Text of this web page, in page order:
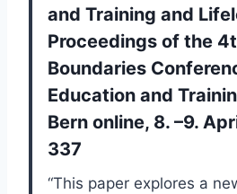
and Training and
Proceedings of the
Boundaries
Education and
Bern online, 8. –9.
337
“This paper explores a